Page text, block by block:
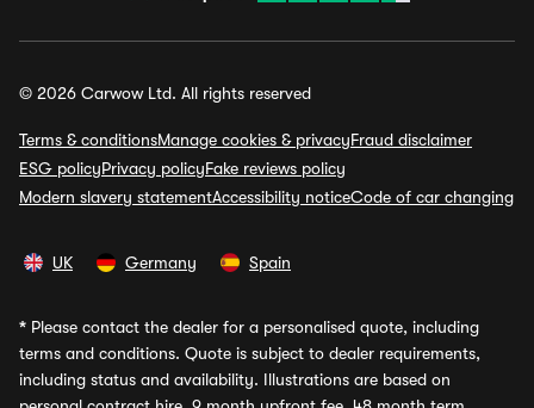
© 2026 Carwow Ltd. All rights reserved
Terms & conditionsManage cookies & privacyFraud disclaimer
ESG policyPrivacy policyFake reviews policy
Modern slavery statementAccessibility noticeCode of car changing
UK Germany Spain
* Please contact the dealer for a personalised quote, including
terms and conditions. Quote is subject to dealer requirements,
including status and availability. Illustrations are based on